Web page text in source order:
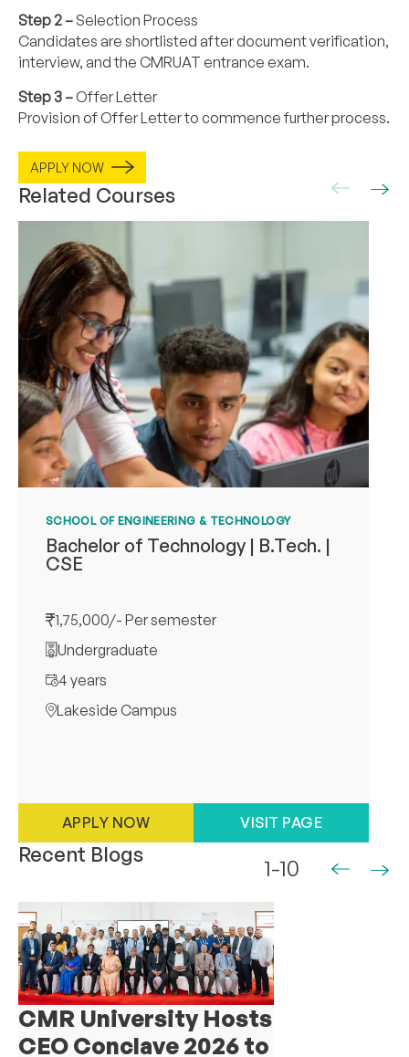
Step 2 – Selection Process
Candidates are shortlisted after document verification,
interview, and the CMRUAT entrance exam.
Step 3 –Offer Letter
Provision of Offer Letter to commence further process.
APPLY NOW
Related Courses
SCHOOL OF ENGINEERING & TECHNOLOGY
Bachelor of Technology | B.Tech. |
CSE
1,75,000/- Per semester
Undergraduate
4 years
Lakeside Campus
APPLY NOW VISIT PAGE
Recent Blogs
1-10
CMR University Hosts
CEO Conclave 2026 to